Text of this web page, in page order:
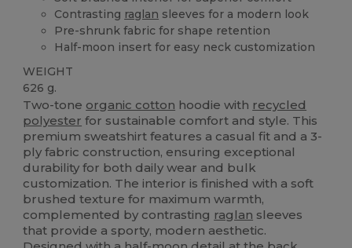
Contrasting raglan sleeves for a modern look
Pre-shrunk fabric for shape retention
Half-moon insert for easy neck customization
WEIGHT
626 g.
Two-tone organic cotton hoodie with recycled
polyester for sustainable comfort and style. This
premium sweatshirt features a casual fit and a 3-
ply fabric construction, ensuring exceptional
durability for both daily wear and bulk
customization. The interior is finished with a soft
brushed texture for maximum warmth,
complemented by contrasting raglan sleeves
that provide a sporty, modern aesthetic.